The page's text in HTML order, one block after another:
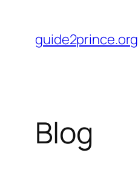
content
guide2prince.org
Blog